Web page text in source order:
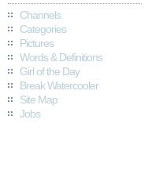
Channels
Categories
Pictures
Words & Definitions
Girl of the Day
Break Watercooler
Site Map
Jobs